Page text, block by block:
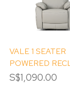
VALE 1 SEATER
POWERED
SOFA
S$1,090.00